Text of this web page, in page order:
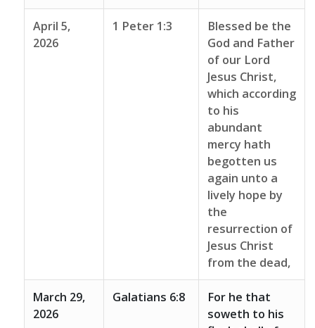
April 5,
2026
1 Peter 1:3
Blessed be the
God and Father
of our Lord
Jesus Christ,
which according
to his
abundant
mercy hath
begotten us
again unto a
lively hope by
the
resurrection of
Jesus Christ
from the dead,
March 29,
2026
Galatians 6:8
For he that
soweth to his